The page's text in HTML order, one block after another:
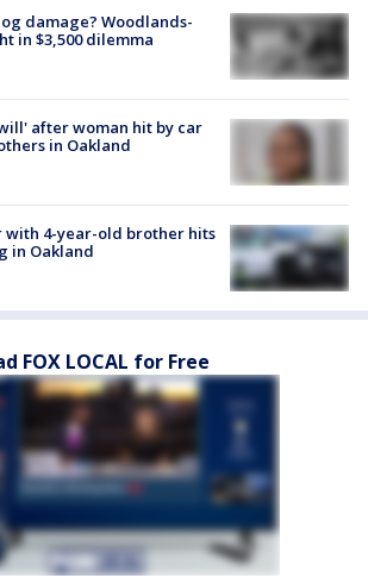
damage? Woodlands-
in $3,500 dilemma
after woman hit by car
in Oakland
with 4-year-old brother hits
in Oakland
FOX LOCAL for Free